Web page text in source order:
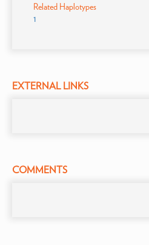
Related Haplotypes
1
EXTERNAL LINKS
COMMENTS